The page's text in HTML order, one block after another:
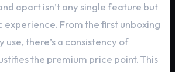
apart isn’t any single feature but
experience. From the first unboxing
use, there’s a consistency of
the premium price point. This